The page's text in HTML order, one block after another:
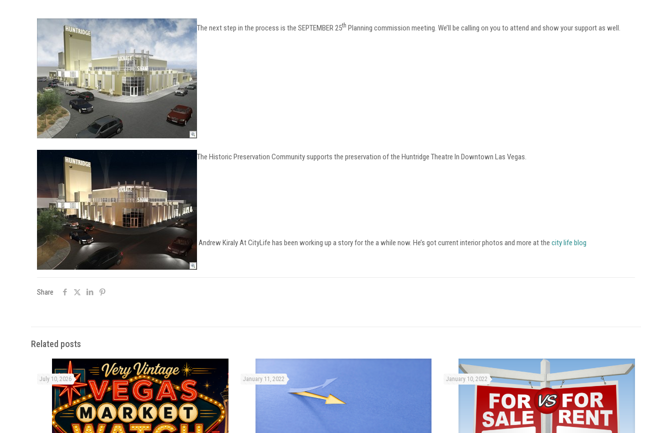
The next step in the process is the SEPTEMBER 25th Planning commission meeting. We’ll be calling on you to attend and show your support as well.
The Historic Preservation Community supports the preservation of the Huntridge Theatre In Downtown Las Vegas.
Andrew Kiraly At CityLife has been working up a story for the a while now. He’s got current interior photos and more at thecity life blog
Share
Related posts
July 10, 2026 January 11, 2022 January 10, 2022